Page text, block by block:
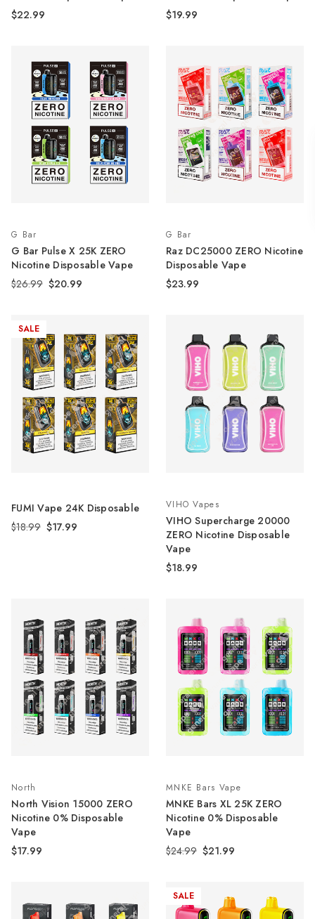
$22.99
$19.99
G Bar
G Bar Pulse X 25K ZERO
Nicotine Disposable Vape
$26.99 $20.99
G Bar
Raz DC25000 ZERO Nicotine
Disposable Vape
$23.99
SALE
FUMI Vape 24K Disposable
$18.99 $17.99
VIHO Vapes
VIHO Supercharge 20000
ZERO Nicotine Disposable
Vape
$18.99
North
North Vision 15000 ZERO
Nicotine 0% Disposable
Vape
$17.99
MNKE Bars Vape
MNKE Bars XL 25K ZERO
Nicotine 0% Disposable
Vape
$24.99 $21.99
SALE